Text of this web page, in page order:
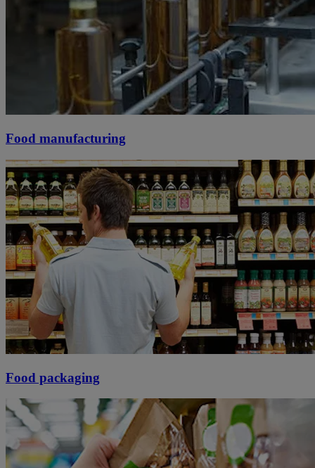
Food manufacturing
Food packaging